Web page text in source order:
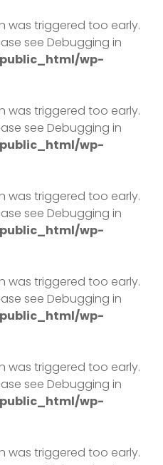
was triggered too early.
see Debugging in
wp-
was triggered too early.
see Debugging in
wp-
was triggered too early.
see Debugging in
wp-
was triggered too early.
see Debugging in
wp-
was triggered too early.
see Debugging in
wp-
was triggered too early.